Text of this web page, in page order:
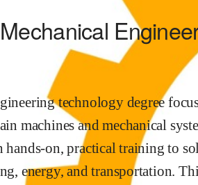
technology degree
machines and mechanical
hands-on, practical training to
energy, and transportation.